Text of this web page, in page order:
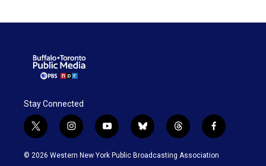
Stay Connected
t
w
i
i
n
s
y
o
u
b
l
u
t
h
r
f
a
c
© 2026 Western New York Public Broadcasting Association